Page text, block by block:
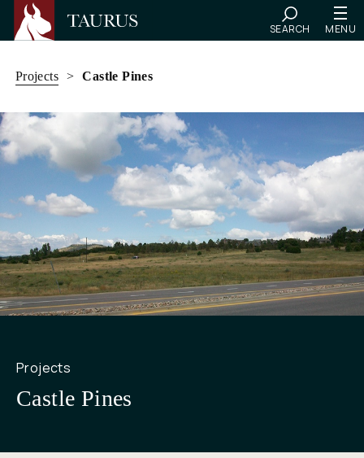
SEARCH MENU
Projects > Castle Pines
Projects
Castle Pines